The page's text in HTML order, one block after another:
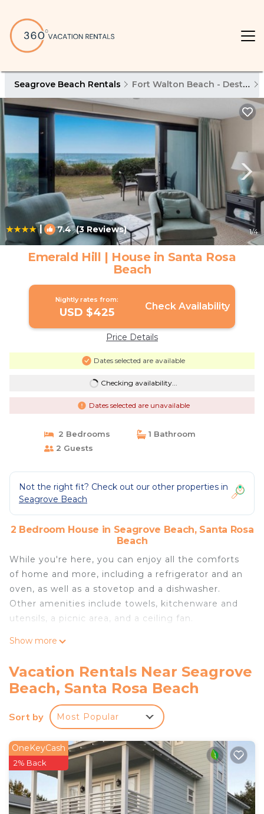
Seagrove Beach Rentals Fort Walton Beach - Destin
| 7.4(3 Reviews) 1/4
Emerald Hill | House in Santa Rosa
Beach
Nightly rates from:
USD $425 Check Availability
Price Details
Dates selected are available
Checking availability...
Dates selected are unavailable
2 Bedrooms
1 Bathroom
2 Guests
Not the right fit? Check out our other properties in
Seagrove Beach
2 Bedroom House in Seagrove Beach, Santa Rosa
Beach
While you're here, you can enjoy all the comforts
of home and more, including a refrigerator and an
oven, as well as a stovetop and a dishwasher.
Other amenities include towels, kitchenware and
utensils, a picnic area, and a ceiling fan.
Show more
Vacation Rentals Near Seagrove
Beach, Santa Rosa Beach
Sort by Most Popular
OneKeyCash
2% Back